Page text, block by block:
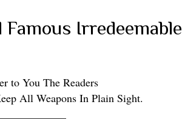
Irredeemable
to You The Readers
All Weapons In Plain Sight.